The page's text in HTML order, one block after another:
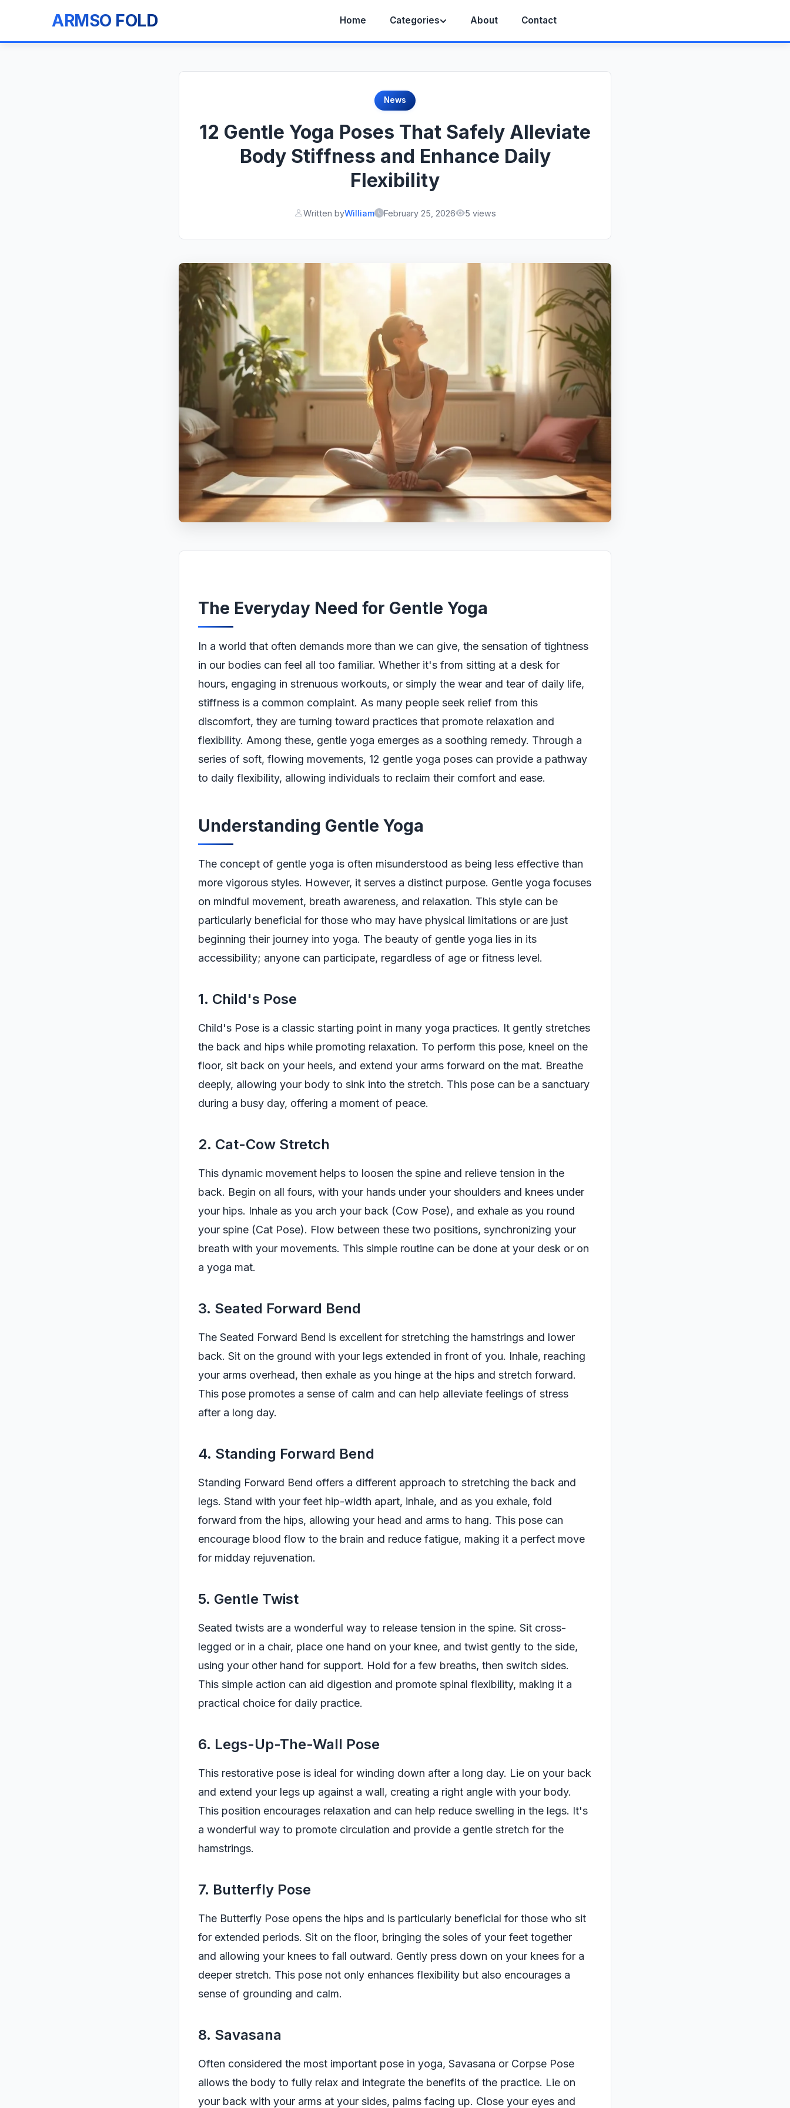
ARMSO FOLD Home Categories About Contact
News
12 Gentle Yoga Poses That Safely Alleviate
Body Stiffness and Enhance Daily
Flexibility
Written byWilliam February 25, 2026 5 views
The Everyday Need for Gentle Yoga
In a world that often demands more than we can give, the sensation of tightness
in our bodies can feel all too familiar. Whether it's from sitting at a desk for
hours, engaging in strenuous workouts, or simply the wear and tear of daily life,
stiffness is a common complaint. As many people seek relief from this
discomfort, they are turning toward practices that promote relaxation and
flexibility. Among these, gentle yoga emerges as a soothing remedy. Through a
series of soft, flowing movements, 12 gentle yoga poses can provide a pathway
to daily flexibility, allowing individuals to reclaim their comfort and ease.
Understanding Gentle Yoga
The concept of gentle yoga is often misunderstood as being less effective than
more vigorous styles. However, it serves a distinct purpose. Gentle yoga focuses
on mindful movement, breath awareness, and relaxation. This style can be
particularly beneficial for those who may have physical limitations or are just
beginning their journey into yoga. The beauty of gentle yoga lies in its
accessibility; anyone can participate, regardless of age or fitness level.
1. Child's Pose
Child's Pose is a classic starting point in many yoga practices. It gently stretches
the back and hips while promoting relaxation. To perform this pose, kneel on the
floor, sit back on your heels, and extend your arms forward on the mat. Breathe
deeply, allowing your body to sink into the stretch. This pose can be a sanctuary
during a busy day, offering a moment of peace.
2. Cat-Cow Stretch
This dynamic movement helps to loosen the spine and relieve tension in the
back. Begin on all fours, with your hands under your shoulders and knees under
your hips. Inhale as you arch your back (Cow Pose), and exhale as you round
your spine (Cat Pose). Flow between these two positions, synchronizing your
breath with your movements. This simple routine can be done at your desk or on
a yoga mat.
3. Seated Forward Bend
The Seated Forward Bend is excellent for stretching the hamstrings and lower
back. Sit on the ground with your legs extended in front of you. Inhale, reaching
your arms overhead, then exhale as you hinge at the hips and stretch forward.
This pose promotes a sense of calm and can help alleviate feelings of stress
after a long day.
4. Standing Forward Bend
Standing Forward Bend offers a different approach to stretching the back and
legs. Stand with your feet hip-width apart, inhale, and as you exhale, fold
forward from the hips, allowing your head and arms to hang. This pose can
encourage blood flow to the brain and reduce fatigue, making it a perfect move
for midday rejuvenation.
5. Gentle Twist
Seated twists are a wonderful way to release tension in the spine. Sit cross-
legged or in a chair, place one hand on your knee, and twist gently to the side,
using your other hand for support. Hold for a few breaths, then switch sides.
This simple action can aid digestion and promote spinal flexibility, making it a
practical choice for daily practice.
6. Legs-Up-The-Wall Pose
This restorative pose is ideal for winding down after a long day. Lie on your back
and extend your legs up against a wall, creating a right angle with your body.
This position encourages relaxation and can help reduce swelling in the legs. It's
a wonderful way to promote circulation and provide a gentle stretch for the
hamstrings.
7. Butterfly Pose
The Butterfly Pose opens the hips and is particularly beneficial for those who sit
for extended periods. Sit on the floor, bringing the soles of your feet together
and allowing your knees to fall outward. Gently press down on your knees for a
deeper stretch. This pose not only enhances flexibility but also encourages a
sense of grounding and calm.
8. Savasana
Often considered the most important pose in yoga, Savasana or Corpse Pose
allows the body to fully relax and integrate the benefits of the practice. Lie on
your back with your arms at your sides, palms facing up. Close your eyes and